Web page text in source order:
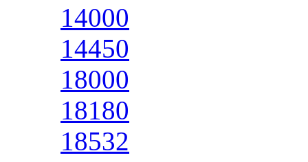
14000
14450
18000
18180
18532